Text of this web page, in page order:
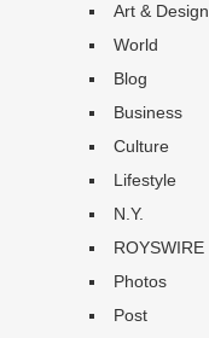
Art & Design
World
Blog
Business
Culture
Lifestyle
N.Y.
ROYSWIRE
Photos
Post